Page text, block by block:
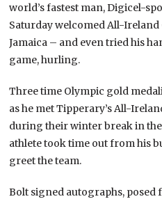
world’s fastest man, Digicel-
Saturday welcomed All-
Jamaica – and even tried his
game, hurling.
Three time Olympic gold
as he met Tipperary’s All-
during their winter break in the
athlete took time out from his
greet the team.
Bolt signed autographs,